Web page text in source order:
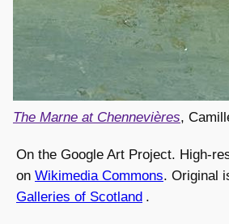
The Marne at Chennevières,
On the Google Art Project. High-
on Wikimedia Commons. Original
Galleries of Scotland .